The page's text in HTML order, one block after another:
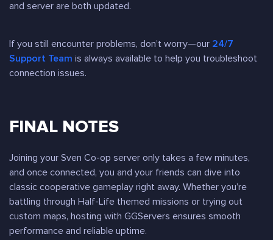
and server are both updated.
If you still encounter problems, don’t worry—our 24/7
Support Team is always available to help you troubleshoot
connection issues.
FINAL NOTES
Joining your Sven Co-op server only takes a few minutes,
and once connected, you and your friends can dive into
classic cooperative gameplay right away. Whether you’re
battling through Half-Life themed missions or trying out
custom maps, hosting with GGServers ensures smooth
performance and reliable uptime.